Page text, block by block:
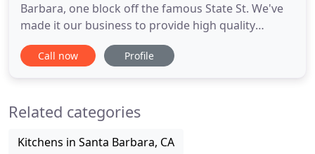
Barbara, one block off the famous State St. We've
made it our business to provide high quality
custom cabinetry and exceptional design services.
As kitchen and bath experts we are able to
newbie or seasoned pro, we can help
Call now Profile
Related categories
Kitchens in Santa Barbara, CA